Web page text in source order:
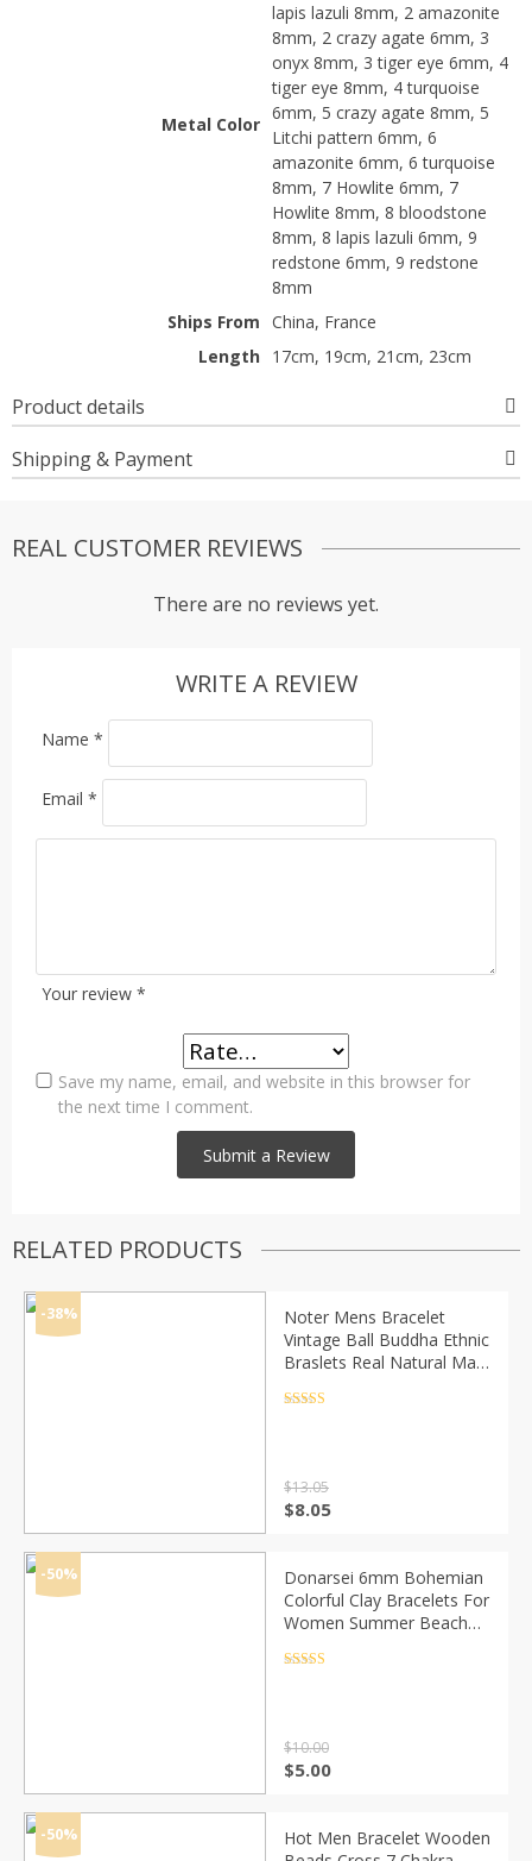
Metal Color
lapis lazuli 8mm, 2 amazonite
8mm, 2 crazy agate 6mm, 3
onyx 8mm, 3 tiger eye 6mm, 4
tiger eye 8mm, 4 turquoise
6mm, 5 crazy agate 8mm, 5
Litchi pattern 6mm, 6
amazonite 6mm, 6 turquoise
8mm, 7 Howlite 6mm, 7
Howlite 8mm, 8 bloodstone
8mm, 8 lapis lazuli 6mm, 9
redstone 6mm, 9 redstone
8mm
Ships From China, France
Length 17cm, 19cm, 21cm, 23cm
Product details
Shipping & Payment
REAL CUSTOMER REVIEWS
There are no reviews yet.
WRITE A REVIEW
Your review *
Name *
Email *
Save my name, email, and website in this browser for
the next time I comment.
RELATED PRODUCTS
-38%
Noter Mens Bracelet
Vintage Ball Buddha Ethnic
Braslets Real Natural Map
Male Pair Braclet
$13.05
Original
$13.05.
$8.05Current
$8.05.
-50%
Donarsei 6mm Bohemian
Colorful Clay Bracelets For
Women Summer Beach
Female Bracelet Boho
$10.00
Original
$10.00.
$5.00Current
$5.00.
-50%
Hot Men Bracelet Wooden